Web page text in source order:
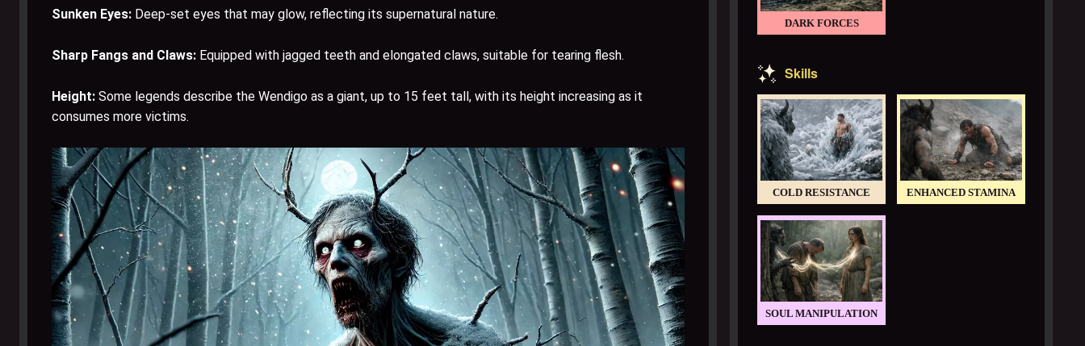
Sunken Eyes: Deep-set eyes that may glow, reflecting its supernatural nature.
Sharp Fangs and Claws: Equipped with jagged teeth and elongated claws, suitable for tearing flesh.
Height: Some legends describe the Wendigo as a giant, up to 15 feet tall, with its height increasing as it
consumes more victims.
DARK FORCES
Skills
COLD RESISTANCE ENHANCED STAMINA
SOUL MANIPULATION